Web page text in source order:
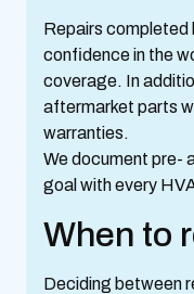
Repairs completed
confidence in the
coverage. In
aftermarket parts
warranties.
We document pre-
goal with every
When to
Deciding between